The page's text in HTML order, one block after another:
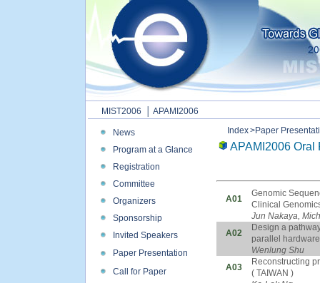
MIST2006 │ APAMI2006
News
Program at a Glance
Registration
Committee
Organizers
Sponsorship
Invited Speakers
Paper Presentation
Call for Paper
Index>Paper
APAMI2006 Oral
A01
Genomic
Clinical
Jun Nakaya,
A02
Design a
parallel
Wenlung Shu
A03
Reconstructing
( TAIWAN )